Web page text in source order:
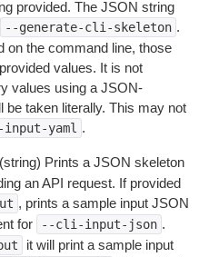
provided. The JSON string
--generate-cli-skeleton .
on the command line, those
values. It is not
values using a JSON-
be taken literally. This may not
yaml .
(string) Prints a JSON skeleton
an API request. If provided
, prints a sample input JSON
for
--cli-input-json .
it will print a sample input